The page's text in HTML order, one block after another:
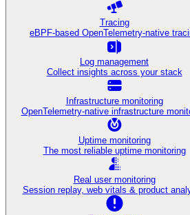
Tracing
eBPF-based OpenTelemetry-native
Log management
Collect insights across your stack
Infrastructure monitoring
OpenTelemetry-native infrastructure
Uptime monitoring
The most reliable uptime monitoring
Real user monitoring
Session replay, web vitals & product